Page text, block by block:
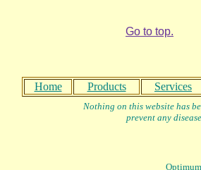
Go to top.
Home Products Services
Nothing on this website has
prevent any